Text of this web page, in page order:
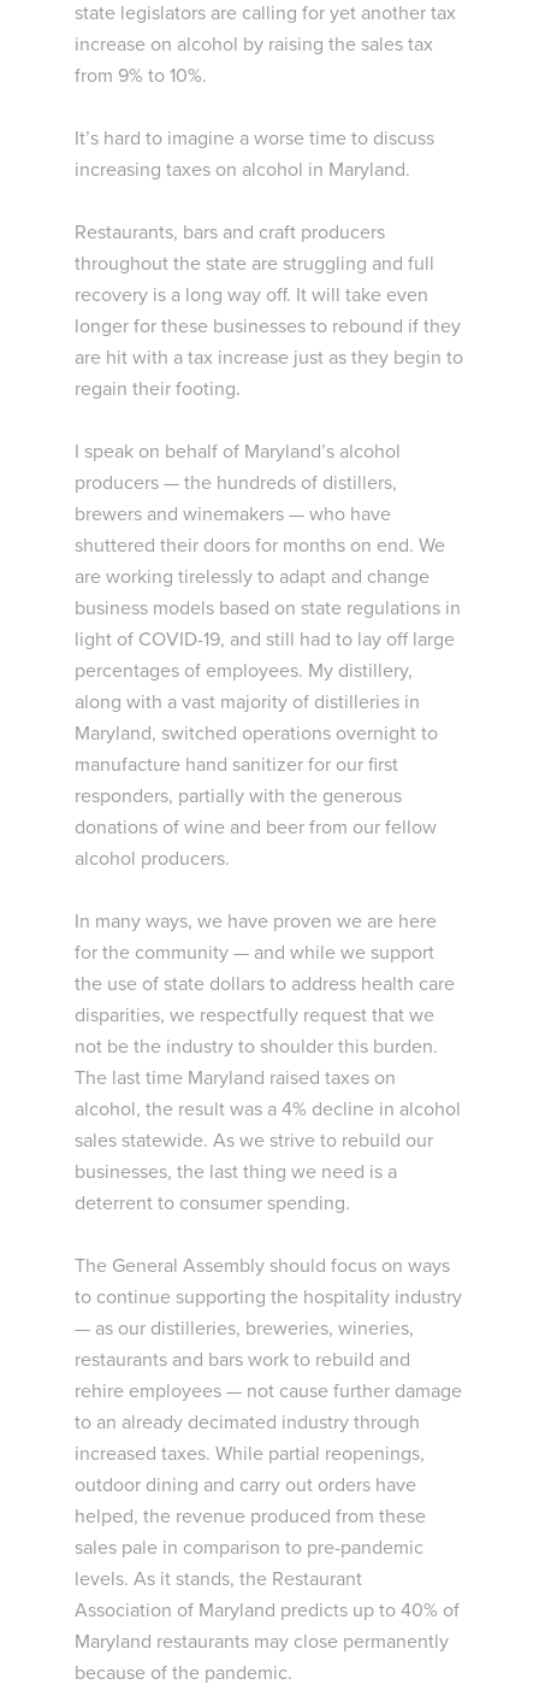
state legislators are calling for yet another tax
increase on alcohol by raising the sales tax
from 9% to 10%.
It’s hard to imagine a worse time to discuss
increasing taxes on alcohol in Maryland.
Restaurants, bars and craft producers
throughout the state are struggling and full
recovery is a long way off. It will take even
longer for these businesses to rebound if they
are hit with a tax increase just as they begin to
regain their footing.
I speak on behalf of Maryland’s alcohol
producers — the hundreds of distillers,
brewers and winemakers — who have
shuttered their doors for months on end. We
are working tirelessly to adapt and change
business models based on state regulations in
light of COVID-19, and still had to lay off large
percentages of employees. My distillery,
along with a vast majority of distilleries in
Maryland, switched operations overnight to
manufacture hand sanitizer for our first
responders, partially with the generous
donations of wine and beer from our fellow
alcohol producers.
In many ways, we have proven we are here
for the community — and while we support
the use of state dollars to address health care
disparities, we respectfully request that we
not be the industry to shoulder this burden.
The last time Maryland raised taxes on
alcohol, the result was a 4% decline in alcohol
sales statewide. As we strive to rebuild our
businesses, the last thing we need is a
deterrent to consumer spending.
The General Assembly should focus on ways
to continue supporting the hospitality industry
— as our distilleries, breweries, wineries,
restaurants and bars work to rebuild and
rehire employees — not cause further damage
to an already decimated industry through
increased taxes. While partial reopenings,
outdoor dining and carry out orders have
helped, the revenue produced from these
sales pale in comparison to pre-pandemic
levels. As it stands, the Restaurant
Association of Maryland predicts up to 40% of
Maryland restaurants may close permanently
because of the pandemic.